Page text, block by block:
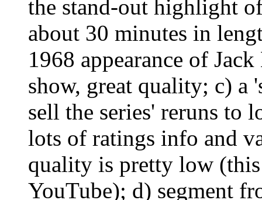
the stand-out highlight
about 30 minutes in
1968 appearance of
show, great quality; c) a
sell the series' reruns to
lots of ratings info and
quality is pretty low
YouTube); d) segment